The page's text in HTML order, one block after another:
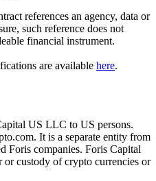
references an agency, data or
such reference does not
financial instrument.
are available here.
US LLC to US persons.
It is a separate entity from
Foris companies. Foris Capital
or custody of crypto currencies or